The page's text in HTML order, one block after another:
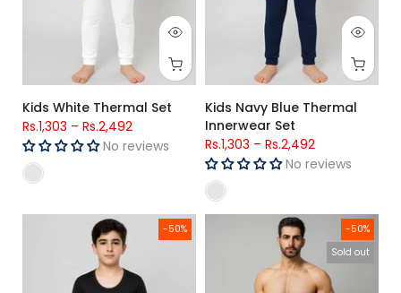
Kids White Thermal Set
Rs.1,303 – Rs.2,492
No reviews
Kids Navy Blue Thermal
Innerwear Set
Rs.1,303 – Rs.2,492
No reviews
-50%
Kids Black Thermal Innerwear Set
-50%
Sold out
Men’s Woven Check Trouser -